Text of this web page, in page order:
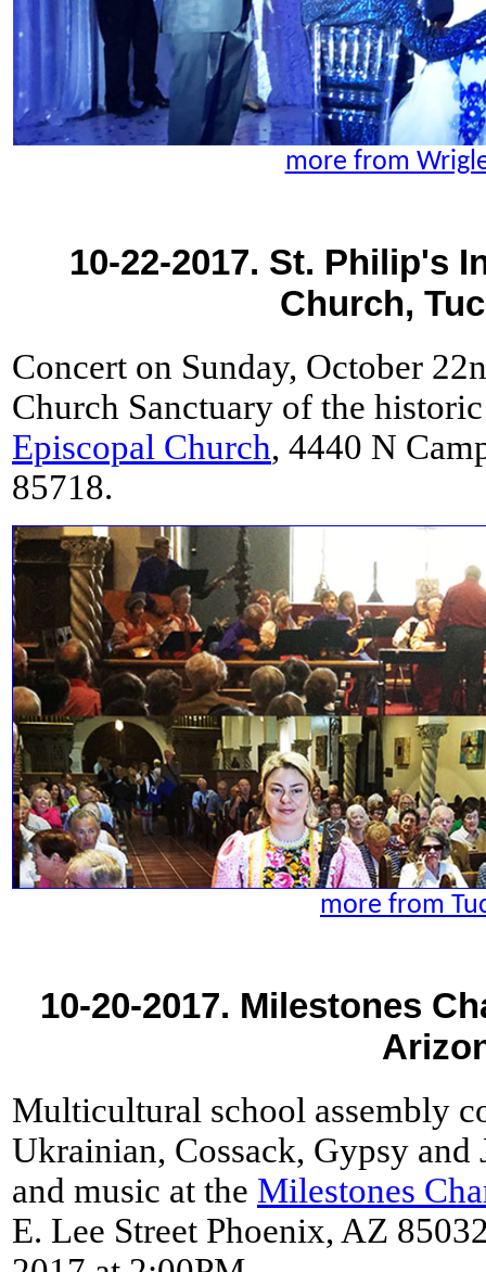
more from
10-22-2017. St. Philip's
Church,
Concert on Sunday, October
Church Sanctuary of the
Episcopal Church, 4440 N
85718.
more from
10-20-2017. Milestones
Multicultural school assembly
Ukrainian, Cossack, Gypsy and
and music at the Milestones
E. Lee Street Phoenix, AZ